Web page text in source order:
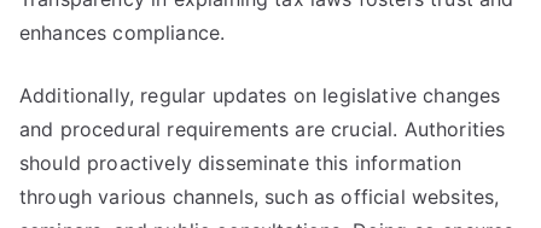
enhances compliance.
Additionally, regular updates on legislative changes
and procedural requirements are crucial. Authorities
should proactively disseminate this information
through various channels, such as official websites,